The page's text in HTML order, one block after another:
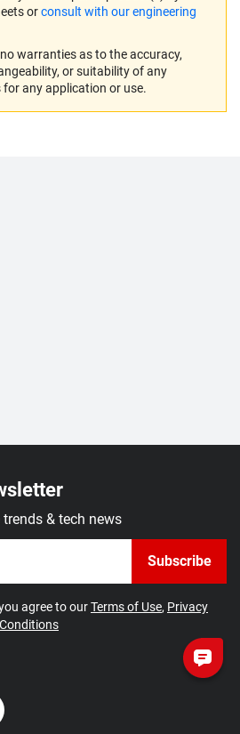
orconsult with our engineering
warranties as to the accuracy,
or suitability of any
any application or use.
& tech news
Subscribe
agree to ourTerms of Use, Privacy